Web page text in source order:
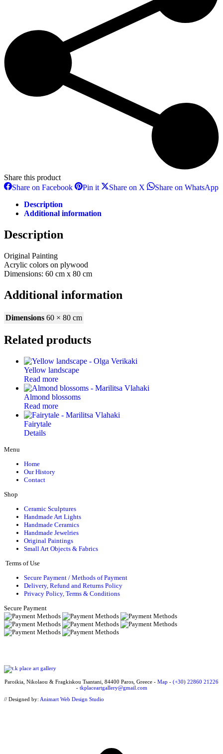
Share this product
Share on FacebookSharePin itShareShare on X ShareShare on WhatsApp
Description
Additional information
Description
Original Painting
Αcrylic colors on plywood
Dimensions: 60 cm x 80 cm
Additional information
Dimensions 60 × 80 cm
Related products
Yellow landscape
Read more
Almond blossoms
Read more
Fairytale
Details
Menu
Home
Our History
Contact
Shop
Ceramic Sculptures
Handmade Art Lights
Handmade Ceramics
Handmade Jewelries
Original Paintings
Small Art Objects & Fabrics
Terms of Use
Secure Payment / Methods of Payment
Delivery, Refund and Returns Policy
Privacy Policy, Terms & Conditions
Secure Payment
Paroikia, Nikolaou & Fragkiskou Tsantani, 84400 Paros, Greece - Map - (+30) 22860 21226
- tkplaceartgallery@gmail.com
// Designed by: Animart Web Design Studio